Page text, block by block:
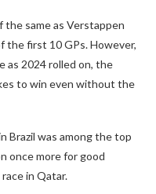
the same as Verstappen
the first 10 GPs. However,
as 2024 rolled on, the
to win even without the
Brazil was among the top
once more for good
in Qatar.